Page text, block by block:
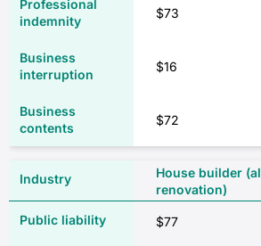
$73
$16
$72
House builder
renovation)
$77